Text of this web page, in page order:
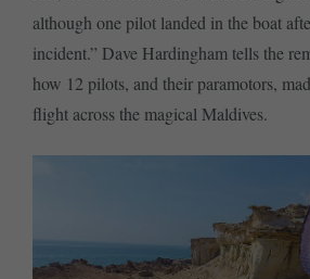
although one pilot landed in the boat
incident.” Dave Hardingham tells the
how 12 pilots, and their paramotors,
flight across the magical Maldives.